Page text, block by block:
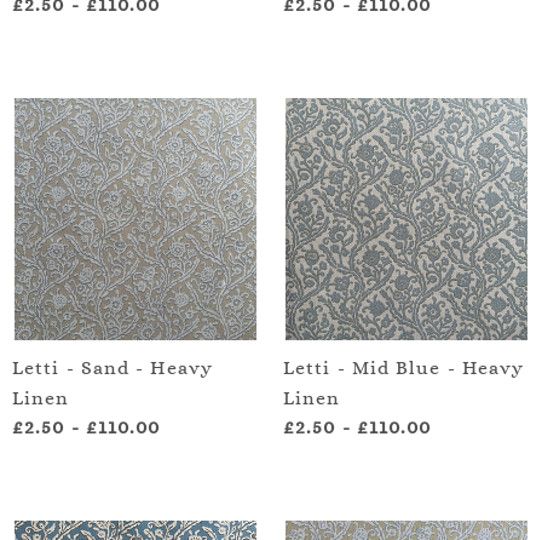
Letti - Sand - Heavy
Linen
£2.50 - £110.00
Letti - Mid Blue - Heavy
Linen
£2.50 - £110.00